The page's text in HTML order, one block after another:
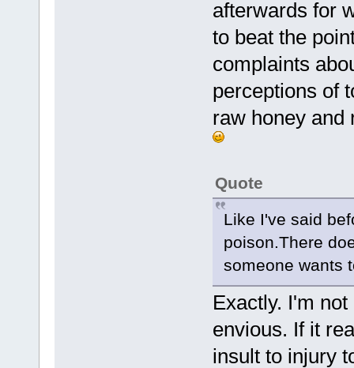
afterwards for
to beat the
complaints
perceptions of
raw honey and
Quote
Like I've said
poison.There
someone wants
Exactly. I'm
envious. If it
insult to injury